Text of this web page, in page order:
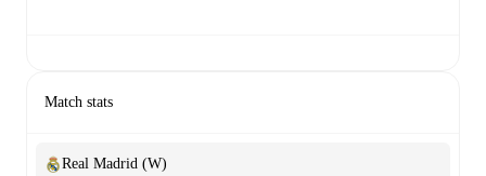
Match stats
Real Madrid (W)